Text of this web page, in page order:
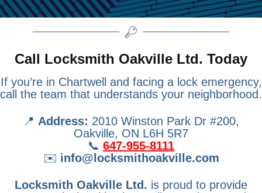
Call Locksmith Oakville Ltd. Today
If you’re in Chartwell and facing a lock emergency,
call the team that understands your neighborhood.
📍 Address: 2010 Winston Park Dr #200,
Oakville, ON L6H 5R7
📞 647-955-8111
✉️ info@locksmithoakville.com
Locksmith Oakville Ltd. is proud to provide